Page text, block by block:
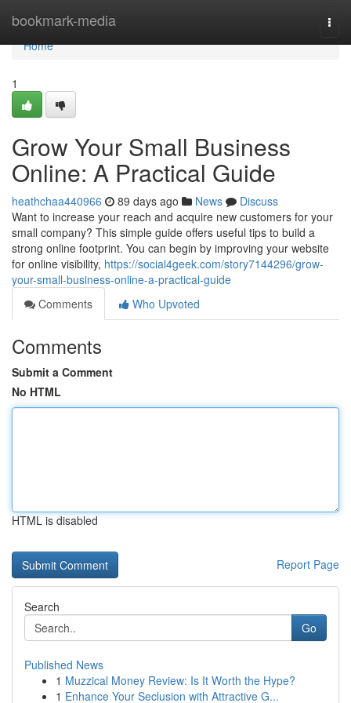
bookmark-media
Home
Home
1
Grow Your Small Business
Online: A Practical Guide
heathchaa440966 89 days ago News
Discuss
Want to increase your reach and acquire new customers for your
small company? This simple guide offers useful tips to build a
strong online footprint. You can begin by improving your website
for online visibility, https://social4geek.com/story7144296/grow-
your-small-business-online-a-practical-guide
Comments
Who Upvoted
Comments
Submit a Comment
No HTML
HTML is disabled
Report Page
Search
Go
Published News
1 Muzzical Money Review: Is It Worth the Hype?
1 Enhance Your Seclusion with Attractive G...